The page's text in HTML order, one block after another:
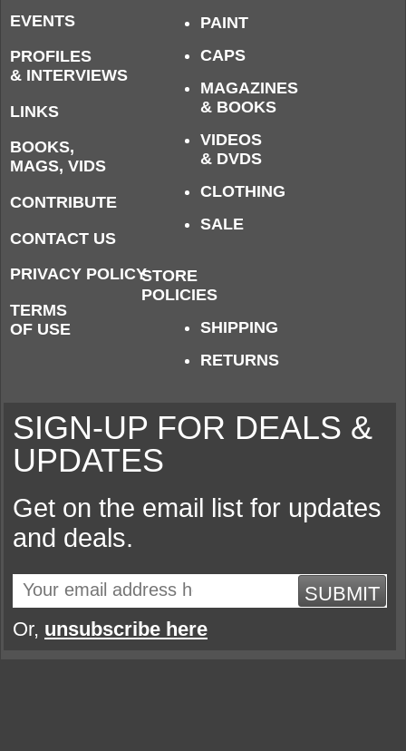
EVENTS
PROFILES
& INTERVIEWS
LINKS
BOOKS,
MAGS, VIDS
CONTRIBUTE
CONTACT US
PRIVACY POLICY
TERMS
OF USE
PAINT
CAPS
MAGAZINES
& BOOKS
VIDEOS
& DVDS
CLOTHING
SALE
STORE
POLICIES
SHIPPING
RETURNS
SIGN-UP FOR DEALS &
UPDATES
Get on the email list for updates
and deals.
SUBMIT
Or, unsubscribe here